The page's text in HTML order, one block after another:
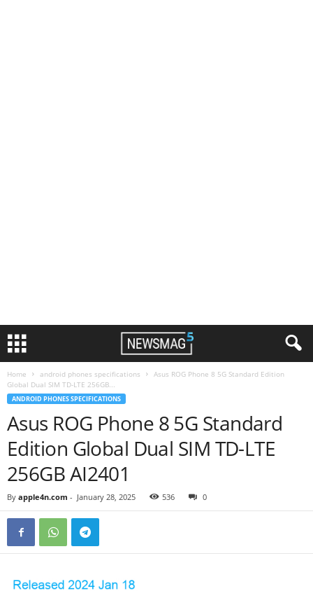
Home android phones specifications
Asus ROG Phone 8 5G Standard Edition
Global Dual SIM TD-LTE 256GB...
ANDROID PHONES SPECIFICATIONS
Asus ROG Phone 8 5G Standard
Edition Global Dual SIM TD-LTE
256GB AI2401
By apple4n.com - January 28, 2025 536 0